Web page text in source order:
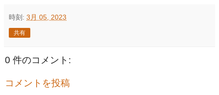
時刻: 3月 05, 2023
共有
0 件のコメント:
コメントを投稿